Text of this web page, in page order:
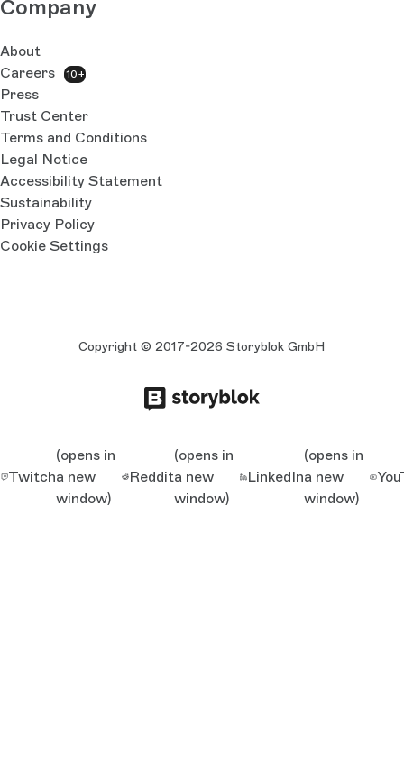
Company
About
Careers
10+
Press
Trust Center
Terms and Conditions
Legal Notice
Accessibility Statement
Sustainability
Privacy Policy
Cookie Settings
Copyright © 2017-2026 Storyblok GmbH
Twitch
(opens in
a new
window)
Reddit
(opens in
a new
window)
LinkedIn
(opens in
a new
window)